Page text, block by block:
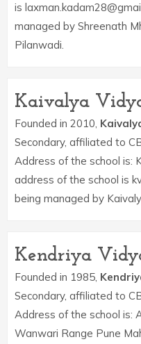
is
managed by Shreenath
Pilanwadi.
Kaivalya
Founded in 2010,
Secondary, affiliated to
Address of the school is:
address of the school is
being managed by
Kendriya
Founded in 1985,
Secondary, affiliated to
Address of the school is:
Wanwari Range Pune